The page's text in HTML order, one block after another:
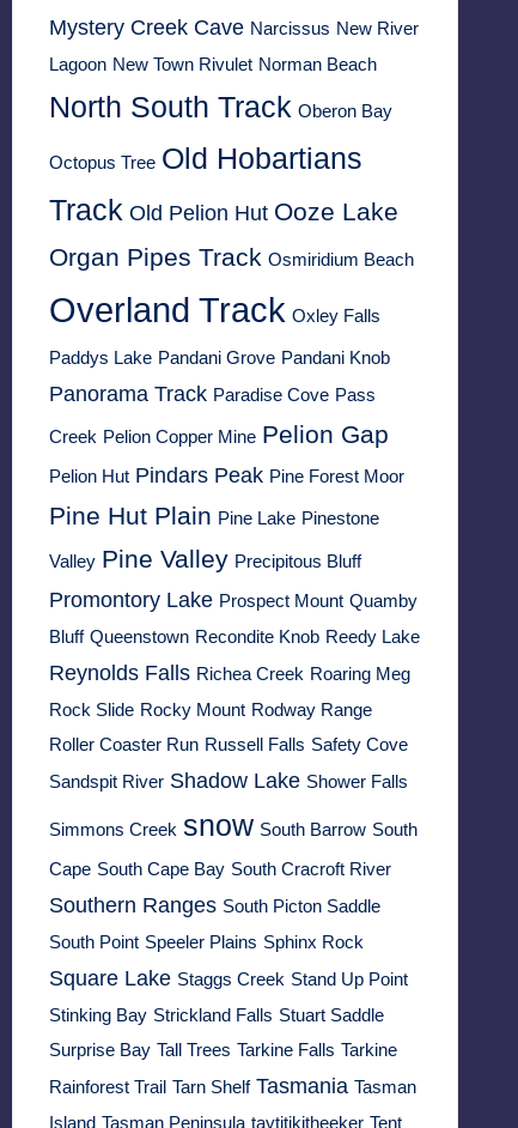
Mystery Creek Cave Narcissus New River
Lagoon New Town Rivulet Norman Beach
North South Track Oberon Bay
Octopus Tree Old Hobartians
Track Old Pelion Hut Ooze Lake
Organ Pipes Track Osmiridium Beach
Overland Track Oxley Falls
Paddys Lake Pandani Grove Pandani Knob
Panorama Track Paradise Cove Pass
Creek Pelion Copper Mine Pelion Gap
Pelion Hut Pindars Peak Pine Forest Moor
Pine Hut Plain Pine Lake Pinestone
Valley Pine Valley Precipitous Bluff
Promontory Lake Prospect Mount Quamby
Bluff Queenstown Recondite Knob Reedy Lake
Reynolds Falls Richea Creek Roaring Meg
Rock Slide Rocky Mount Rodway Range
Roller Coaster Run Russell Falls Safety Cove
Sandspit River Shadow Lake Shower Falls
Simmons Creek snow South Barrow South
Cape South Cape Bay South Cracroft River
Southern Ranges South Picton Saddle
South Point Speeler Plains Sphinx Rock
Square Lake Staggs Creek Stand Up Point
Stinking Bay Strickland Falls Stuart Saddle
Surprise Bay Tall Trees Tarkine Falls Tarkine
Rainforest Trail Tarn Shelf Tasmania Tasman
Island Tasman Peninsula taytitikitheeker Tent